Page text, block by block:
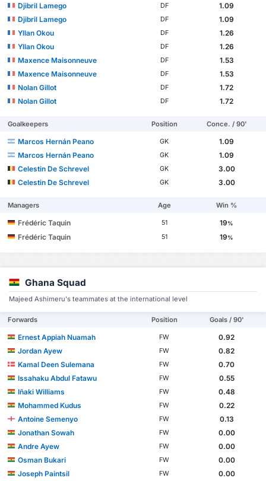
Djibril Lamego
DF
1.09
Djibril Lamego
DF
1.09
Yllan Okou
DF
1.26
Yllan Okou
DF
1.26
Maxence Maisonneuve
DF
1.53
Maxence Maisonneuve
DF
1.53
Nolan Gillot
DF
1.72
Nolan Gillot
DF 1.72
Goalkeepers Position Conce. / 90'
Marcos Hernán Peano GK
1.09
Marcos Hernán Peano
GK
1.09
Celestin De Schrevel
GK
3.00
Celestin De Schrevel
GK 3.00
Managers Age Win %
Frédéric Taquin 51 19%
Frédéric Taquin 51 19%
Ghana Squad
Majeed Ashimeru's teammates at the international level
Forwards Position Goals / 90'
Ernest Appiah Nuamah FW
0.92
Jordan Ayew
FW
0.82
Kamal Deen Sulemana
FW
0.70
Issahaku Abdul Fatawu
FW
0.55
Iñaki Williams
FW
0.48
Mohammed Kudus
FW
0.22
Antoine Semenyo
FW
0.13
Jonathan Sowah
FW
0.00
Andre Ayew
FW
0.00
Osman Bukari
FW
0.00
Joseph Paintsil
FW 0.00